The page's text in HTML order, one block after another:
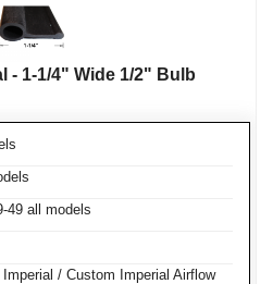
- 1-1/4" Wide 1/2" Bulb
49 all models
/ Custom Imperial Airflow